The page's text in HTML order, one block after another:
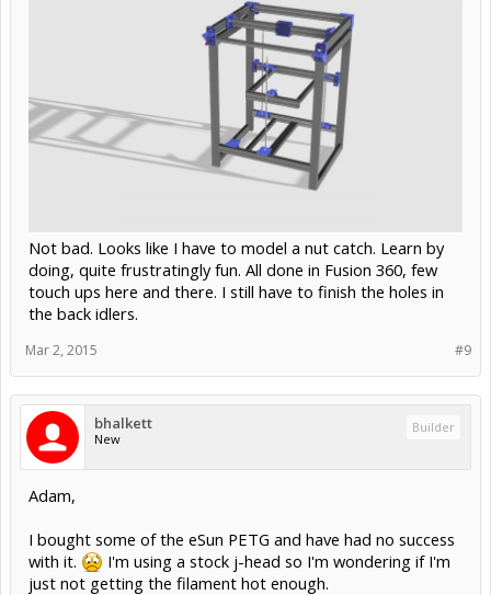
Not bad. Looks like I have to model a nut catch. Learn by
doing, quite frustratingly fun. All done in Fusion 360, few
touch ups here and there. I still have to finish the holes in
the back idlers.
#9
Mar 2, 2015
bhalkett
New
Builder
Adam,
I bought some of the eSun PETG and have had no success
with it.
I'm using a stock j-head so I'm wondering if I'm
just not getting the filament hot enough.